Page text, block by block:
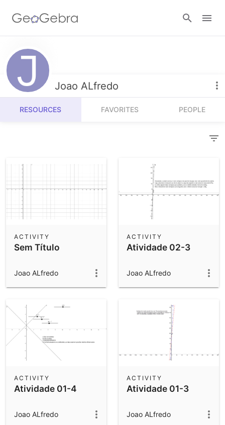
Resources
Number Sense
Algebra
Measurement
Operations
Probability and Statistics
Community Resources
Calculators
App Downloads
Joao ALfredo
RESOURCES FAVORITES PEOPLE
Sem Título
ACTIVITY
Joao ALfredo
Atividade 02-3
ACTIVITY
Joao ALfredo
Atividade 01-4
ACTIVITY
Joao ALfredo
Atividade 01-3
ACTIVITY
Joao ALfredo